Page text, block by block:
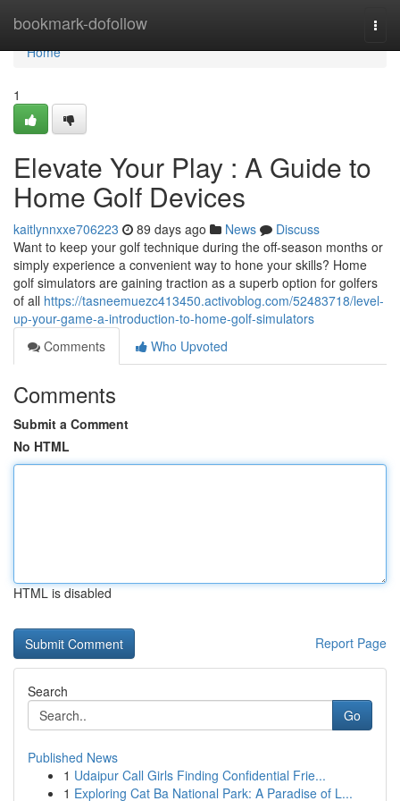
bookmark-dofollow
Home
Home
1
Elevate Your Play : A Guide to
Home Golf Devices
kaitlynnxxe706223 89 days ago News
Discuss
Want to keep your golf technique during the off-season months or
simply experience a convenient way to hone your skills? Home
golf simulators are gaining traction as a superb option for golfers
of all https://tasneemuezc413450.activoblog.com/52483718/level-
up-your-game-a-introduction-to-home-golf-simulators
Comments
Who Upvoted
Comments
Submit a Comment
No HTML
HTML is disabled
Report Page
Search
Go
Published News
1 Udaipur Call Girls Finding Confidential Frie...
1 Exploring Cat Ba National Park: A Paradise of L...